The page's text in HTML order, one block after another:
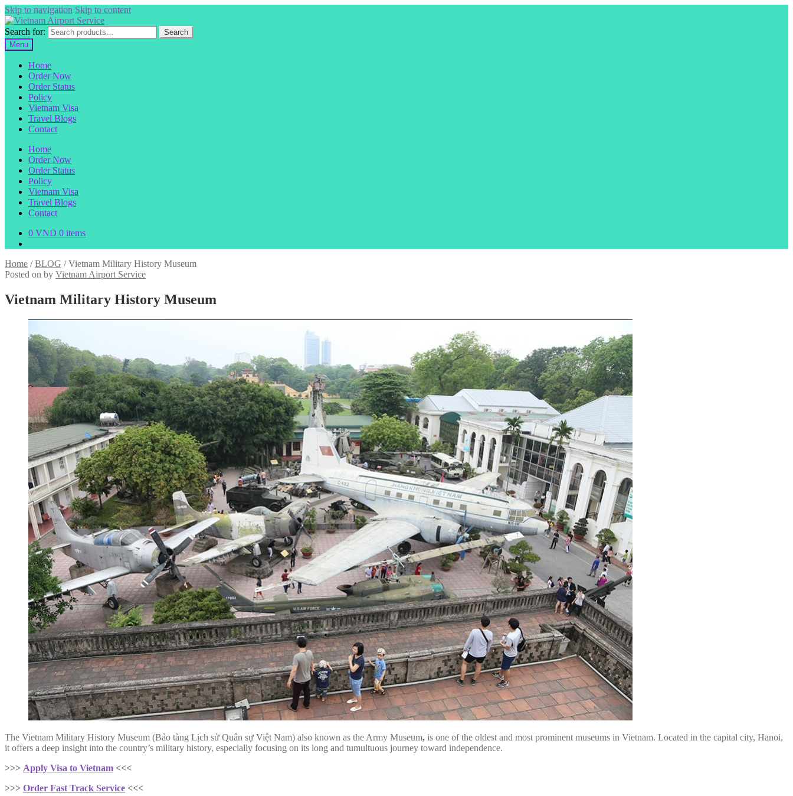
Skip to navigation Skip to content
Search for:
Search
Menu
Home
Order Now
Order Status
Policy
Vietnam Visa
Travel Blogs
Contact
Home
Order Now
Order Status
Policy
Vietnam Visa
Travel Blogs
Contact
0 VND 0 items
Home /BLOG /Vietnam Military History Museum
Posted on by Vietnam Airport Service
Vietnam Military History Museum
The Vietnam Military History Museum (Bảo tàng Lịch sử Quân sự Việt Nam) also known as the Army Museum, is one of the oldest and most prominent museums in Vietnam. Located in the capital city, Hanoi,
it offers a deep insight into the country’s military history, especially focusing on its long and tumultuous journey toward independence.
>>> Apply Visa to Vietnam <<<
>>> Order Fast Track Service <<<